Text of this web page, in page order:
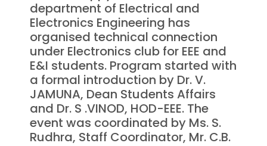
department of Electrical and
Electronics Engineering has
organised technical connection
under Electronics club for EEE and
E&I students. Program started with
a formal introduction by Dr. V.
JAMUNA, Dean Students Affairs
and Dr. S .VINOD, HOD-EEE. The
event was coordinated by Ms. S.
Rudhra, Staff Coordinator, Mr. C.B.